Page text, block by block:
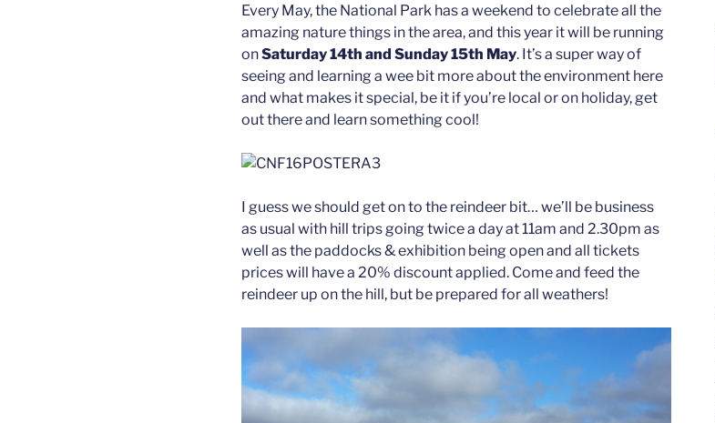
Every May, the National Park has a weekend to celebrate all the
amazing nature things in the area, and this year it will be running
onSaturday 14th and Sunday 15th May. It’s a super way of
seeing and learning a wee bit more about the environment here
and what makes it special, be it if you’re local or on holiday, get
out there and learn something cool!
I guess we should get on to the reindeer bit… we’ll be business
as usual with hill trips going twice a day at 11am and 2.30pm as
well as the paddocks & exhibition being open and all tickets
prices will have a 20% discount applied. Come and feed the
reindeer up on the hill, but be prepared for all weathers!